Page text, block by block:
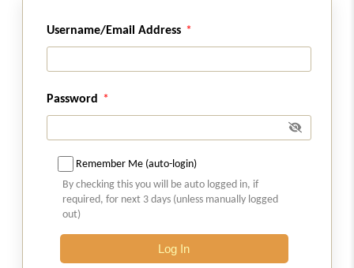
Section 174
Assessment of persons leaving India
JAAssociation of persons or body
person formed for a particular event
or purpose
Section 174A)
Section 174A
Assessment of association of persons or
Username/Email Address
Password
Remember Me (auto-login)
By checking this you will be auto logged in, if
required, for next 3 days (unless manually logged
out)
Log In